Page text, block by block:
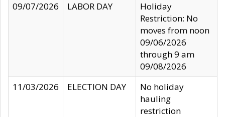
09/07/2026
LABOR DAY
Holiday
Restriction: No
moves from noon
09/06/2026
through 9 am
09/08/2026
11/03/2026
ELECTION DAY
No holiday
hauling
restriction